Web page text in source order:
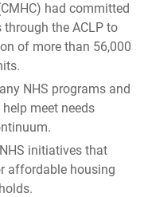
had committed
the ACLP to
of more than 56,000
NHS programs and
meet needs
initiatives that
affordable housing